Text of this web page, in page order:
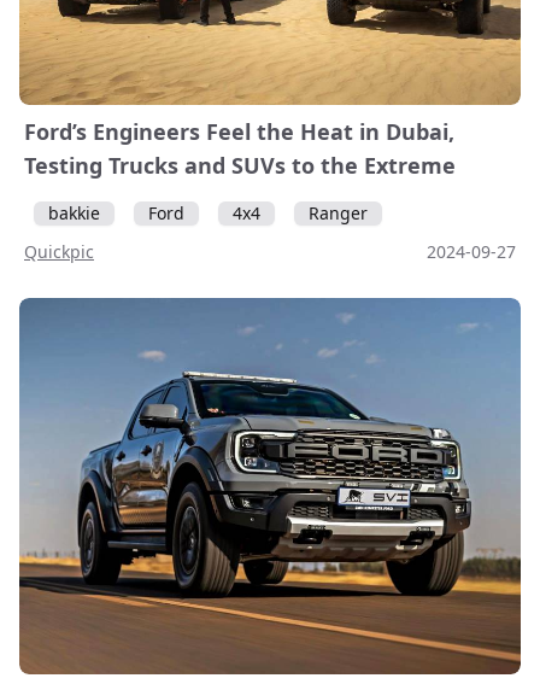
Ford’s Engineers Feel the Heat in Dubai,
Testing Trucks and SUVs to the Extreme
bakkie Ford 4x4
Ranger
Quickpic
2024-09-27